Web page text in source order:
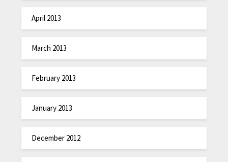
April 2013
March 2013
February 2013
January 2013
December 2012